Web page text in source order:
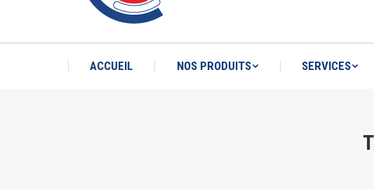
ACCUEIL NOS PRODUITS SERVICES